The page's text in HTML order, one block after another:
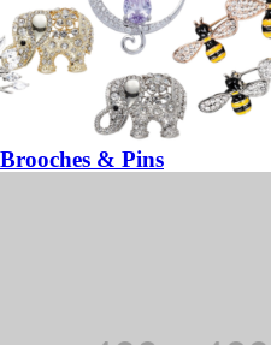
Brooches & Pins